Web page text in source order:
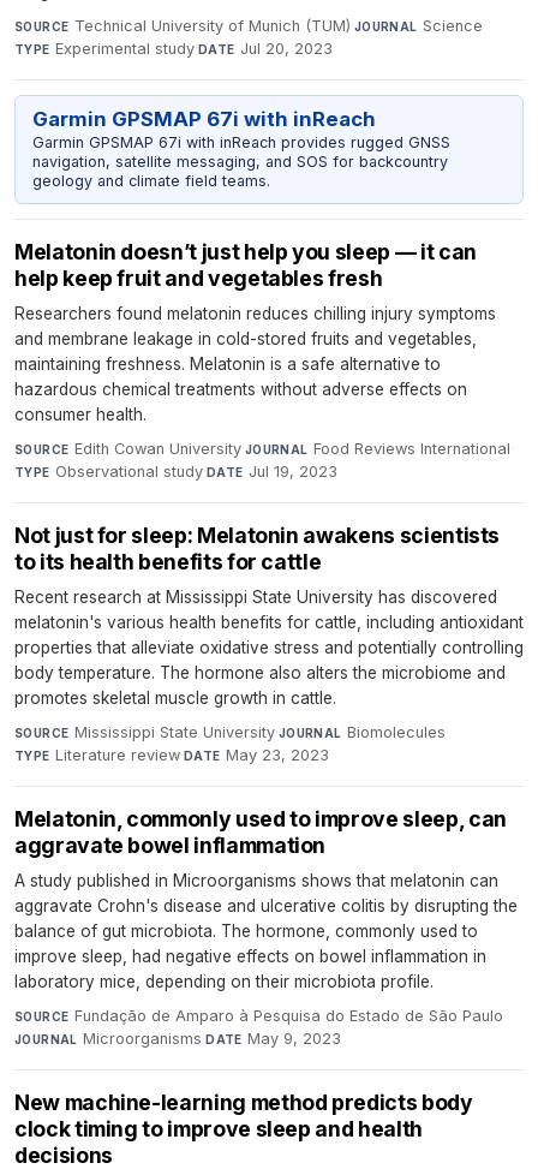
SOURCE Technical University of Munich (TUM)·JOURNAL Science·
TYPE Experimental study·DATE Jul 20, 2023
Garmin GPSMAP 67i with inReach
Garmin GPSMAP 67i with inReach provides rugged GNSS
navigation, satellite messaging, and SOS for backcountry
geology and climate field teams.
Melatonin doesn’t just help you sleep — it can
help keep fruit and vegetables fresh
Researchers found melatonin reduces chilling injury symptoms
and membrane leakage in cold-stored fruits and vegetables,
maintaining freshness. Melatonin is a safe alternative to
hazardous chemical treatments without adverse effects on
consumer health.
SOURCE Edith Cowan University·JOURNAL Food Reviews International·
TYPE Observational study·DATE Jul 19, 2023
Not just for sleep: Melatonin awakens scientists
to its health benefits for cattle
Recent research at Mississippi State University has discovered
melatonin's various health benefits for cattle, including antioxidant
properties that alleviate oxidative stress and potentially controlling
body temperature. The hormone also alters the microbiome and
promotes skeletal muscle growth in cattle.
SOURCE Mississippi State University·JOURNAL Biomolecules·
TYPE Literature review·DATE May 23, 2023
Melatonin, commonly used to improve sleep, can
aggravate bowel inflammation
A study published in Microorganisms shows that melatonin can
aggravate Crohn's disease and ulcerative colitis by disrupting the
balance of gut microbiota. The hormone, commonly used to
improve sleep, had negative effects on bowel inflammation in
laboratory mice, depending on their microbiota profile.
SOURCE Fundação de Amparo à Pesquisa do Estado de São Paulo·
JOURNAL Microorganisms·DATE May 9, 2023
New machine-learning method predicts body
clock timing to improve sleep and health
decisions